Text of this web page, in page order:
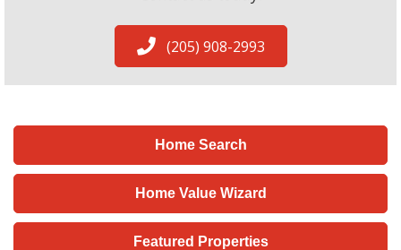
(205) 908-2993
Home Search
Home Value Wizard
Featured Properties